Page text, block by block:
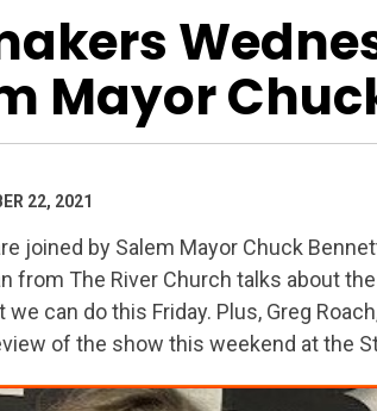
Mayor
22, 2021
joined by Salem Mayor Chuck
from The River Church talks about
we can do this Friday. Plus, Greg
of the show this weekend at the